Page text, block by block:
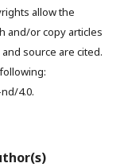
allow the
and/or copy articles
source are cited.
4.0.